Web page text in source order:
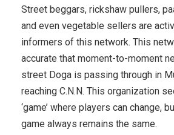
Street beggars, rickshaw pullers,
and even vegetable sellers are
informers of this network. This
accurate that moment-to-moment
street Doga is passing through in
reaching C.N.N. This organization
‘game’ where players can change,
game always remains the same.